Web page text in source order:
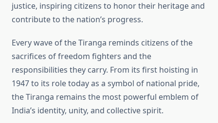
justice, inspiring citizens to honor their heritage and
contribute to the nation’s progress.
Every wave of the Tiranga reminds citizens of the
sacrifices of freedom fighters and the
responsibilities they carry. From its first hoisting in
1947 to its role today as a symbol of national pride,
the Tiranga remains the most powerful emblem of
India’s identity, unity, and collective spirit.